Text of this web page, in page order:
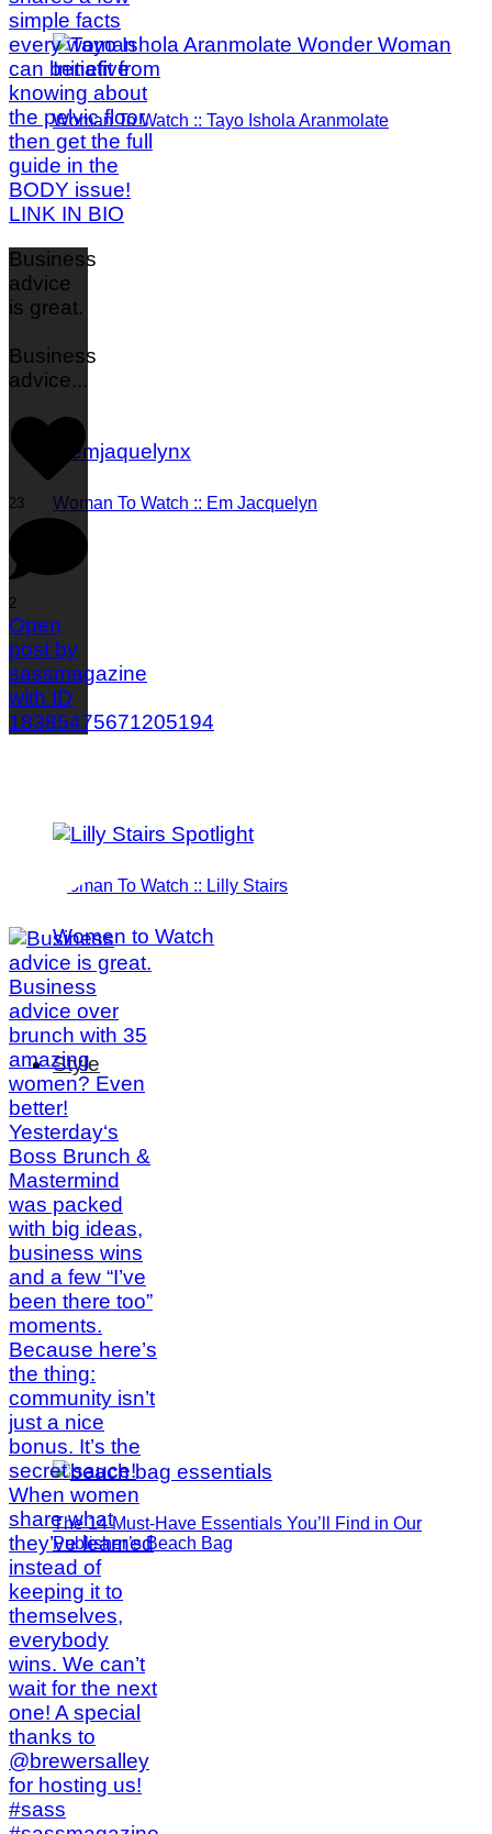
Woman To Watch :: Tayo Ishola Aranmolate
Woman To Watch :: Em Jacquelyn
Woman To Watch :: Lilly Stairs
Women to Watch
Style
The 14 Must-Have Essentials You’ll Find in Our
Publisher’s Beach Bag
Business
advice
is great.
Business
advice...
23
2
Open
post by
sassmagazine
with ID
18385475671205194